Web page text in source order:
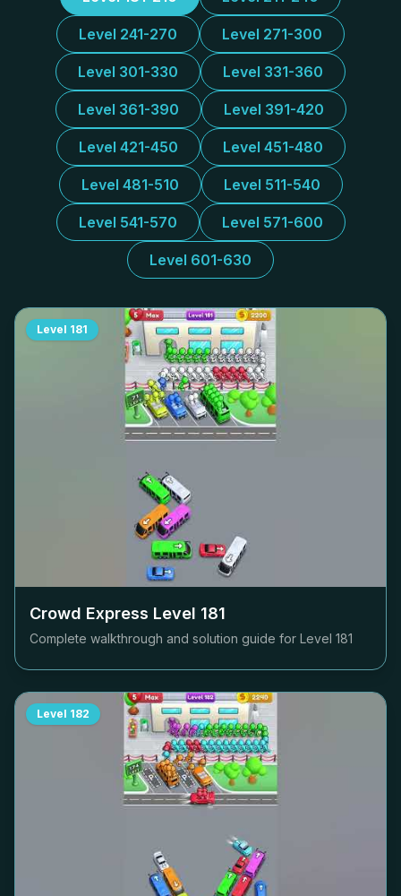
Level 241-270 Level 271-300
Level 301-330 Level 331-360
Level 361-390 Level 391-420
Level 421-450 Level 451-480
Level 481-510 Level 511-540
Level 541-570 Level 571-600
Level 601-630
Level 181
Crowd Express Level 181
Complete walkthrough and solution guide for Level 181
Level 182